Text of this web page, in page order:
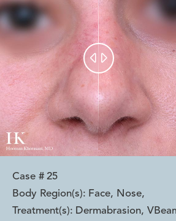
 
Case # 25
Body Region(s): Face, Nose,
Treatment(s): Dermabrasion,